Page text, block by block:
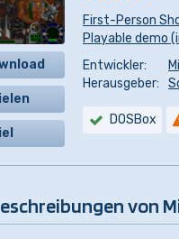
First-Person
Playable demo
Entwickler:
Herausgeber:
DOSBox
von